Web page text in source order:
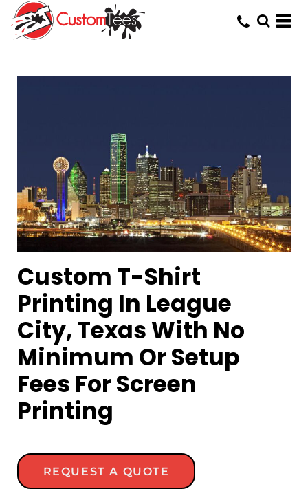
Custom T-Shirt
Printing In League
City, Texas With No
Minimum Or Setup
Fees For Screen
Printing
REQUEST A QUOTE